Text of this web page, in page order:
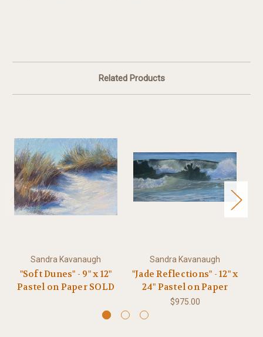
Related Products
Sandra Kavanaugh
"Soft Dunes" - 9" x 12"
Pastel on Paper SOLD
Sandra Kavanaugh
"Jade Reflections" - 12" x
24" Pastel on Paper
$975.00